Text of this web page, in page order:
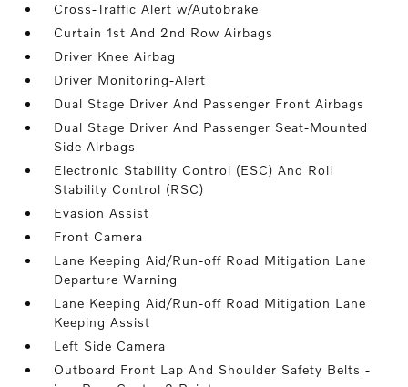
Cross-Traffic Alert w/Autobrake
Curtain 1st And 2nd Row Airbags
Driver Knee Airbag
Driver Monitoring-Alert
Dual Stage Driver And Passenger Front Airbags
Dual Stage Driver And Passenger Seat-Mounted
Side Airbags
Electronic Stability Control (ESC) And Roll
Stability Control (RSC)
Evasion Assist
Front Camera
Lane Keeping Aid/Run-off Road Mitigation Lane
Departure Warning
Lane Keeping Aid/Run-off Road Mitigation Lane
Keeping Assist
Left Side Camera
Outboard Front Lap And Shoulder Safety Belts -